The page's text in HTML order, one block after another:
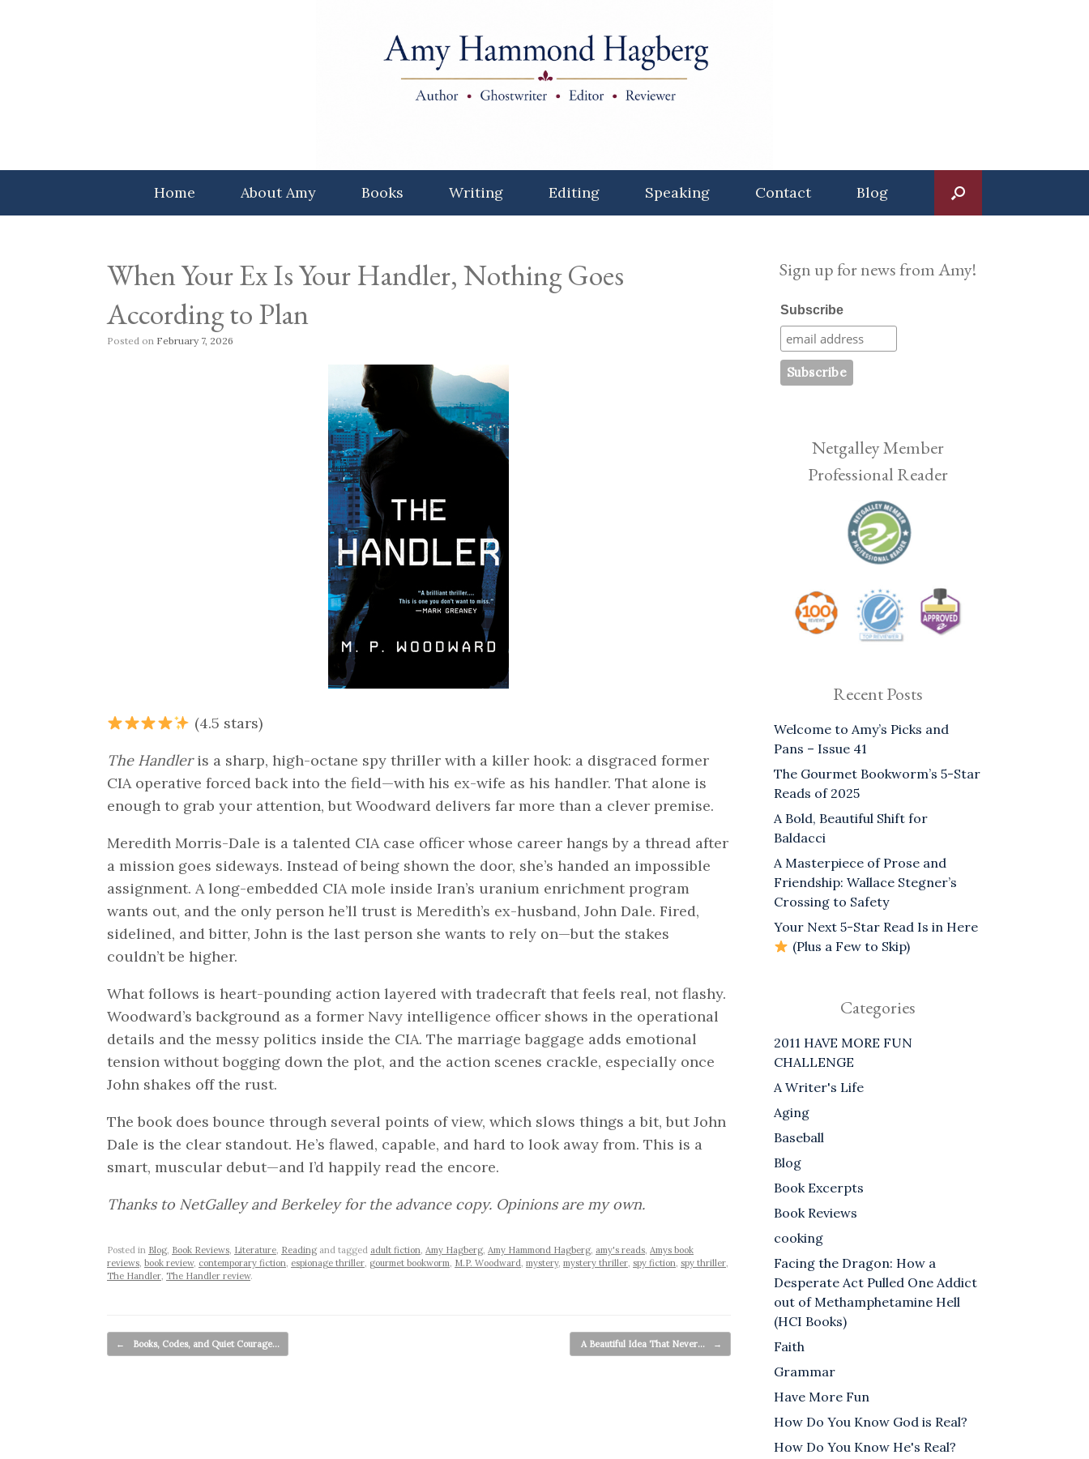
Home About Amy Books Writing Editing Speaking Contact Blog
When Your Ex Is Your Handler, Nothing Goes
According to Plan
Posted on February 7, 2026
(4.5 stars)
The Handler is a sharp, high-octane spy thriller with a killer hook: a disgraced former
CIA operative forced back into the field—with his ex-wife as his handler. That alone is
enough to grab your attention, but Woodward delivers far more than a clever premise.
Meredith Morris-Dale is a talented CIA case officer whose career hangs by a thread after
a mission goes sideways. Instead of being shown the door, she’s handed an impossible
assignment. A long-embedded CIA mole inside Iran’s uranium enrichment program
wants out, and the only person he’ll trust is Meredith’s ex-husband, John Dale. Fired,
sidelined, and bitter, John is the last person she wants to rely on—but the stakes
couldn’t be higher.
What follows is heart-pounding action layered with tradecraft that feels real, not flashy.
Woodward’s background as a former Navy intelligence officer shows in the operational
details and the messy politics inside the CIA. The marriage baggage adds emotional
tension without bogging down the plot, and the action scenes crackle, especially once
John shakes off the rust.
The book does bounce through several points of view, which slows things a bit, but John
Dale is the clear standout. He’s flawed, capable, and hard to look away from. This is a
smart, muscular debut—and I’d happily read the encore.
Thanks to NetGalley and Berkeley for the advance copy. Opinions are my own.
Posted in Blog, Book Reviews, Literature, Readingand tagged adult fiction, Amy Hagberg, Amy Hammond Hagberg, amy's reads, Amys book
reviews, book review, contemporary fiction, espionage thriller, gourmet bookworm, M.P. Woodward, mystery, mystery thriller, spy fiction, spy thriller,
The Handler, The Handler review.
Post navigation
← Books, Codes, and Quiet Courage… A Beautiful Idea That Never… →
Sign up for news from Amy!
Subscribe
Netgalley Member
Professional Reader
Recent Posts
Welcome to Amy’s Picks and
Pans – Issue 41
The Gourmet Bookworm’s 5-Star
Reads of 2025
A Bold, Beautiful Shift for
Baldacci
A Masterpiece of Prose and
Friendship: Wallace Stegner’s
Crossing to Safety
Your Next 5-Star Read Is in Here
(Plus a Few to Skip)
Categories
2011 HAVE MORE FUN
CHALLENGE
A Writer's Life
Aging
Baseball
Blog
Book Excerpts
Book Reviews
cooking
Facing the Dragon: How a
Desperate Act Pulled One Addict
out of Methamphetamine Hell
(HCI Books)
Faith
Grammar
Have More Fun
How Do You Know God is Real?
How Do You Know He's Real?